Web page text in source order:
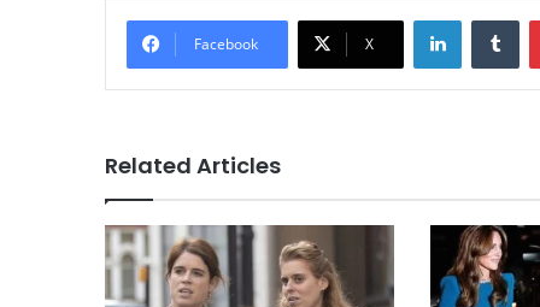
Facebook X
LinkedIn
Related Articles